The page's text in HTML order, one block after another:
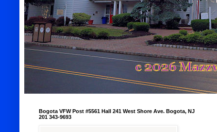
Bogota VFW Post #5561 Hall 241 West Shore Ave. Bogota, NJ
201 343-9693